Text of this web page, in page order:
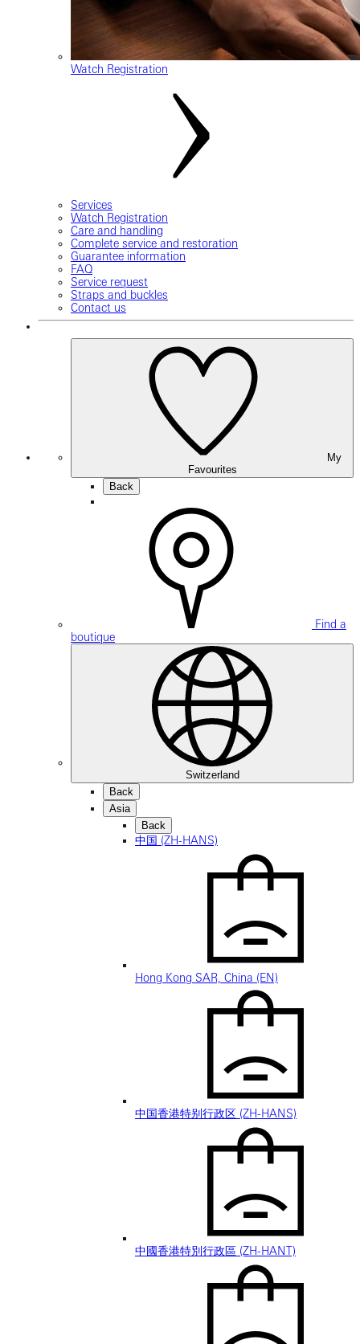
Watch Registration
Services
Watch Registration
Care and handling
Complete service and restoration
Guarantee information
FAQ
Service request
Straps and buckles
Contact us
Favourites
Back
Find a
boutique
Switzerland
Back
Asia
Back
中国 (ZH-HANS)
Hong Kong SAR, China (EN)
中国香港特别行政区 (ZH-HANS)
中國香港特別行政區 (ZH-HANT)